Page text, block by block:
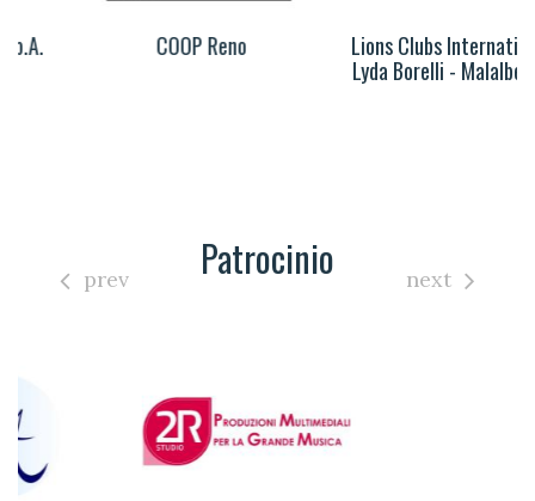
COOP Reno
Lions Clubs International
Lyda Borelli - Malalbergo
Patrocinio
prev next